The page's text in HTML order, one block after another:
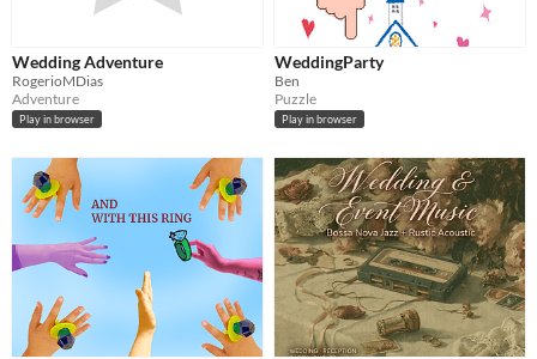
Wedding Adventure
RogerioMDias
Adventure
Play in browser
WeddingParty
Ben
Puzzle
Play in browser